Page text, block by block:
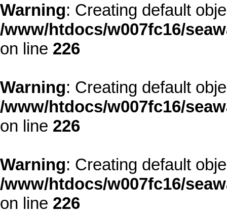
Warning: Creating default
/www/htdocs/w007fc16/
on line 226
Warning: Creating default
/www/htdocs/w007fc16/
on line 226
Warning: Creating default
/www/htdocs/w007fc16/
on line 226